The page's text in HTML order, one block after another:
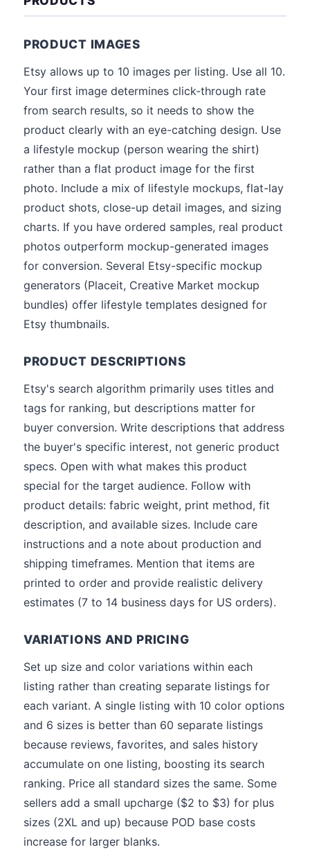
PRODUCT IMAGES
Etsy allows up to 10 images per listing. Use all 10.
Your first image determines click-through rate
from search results, so it needs to show the
product clearly with an eye-catching design. Use
a lifestyle mockup (person wearing the shirt)
rather than a flat product image for the first
photo. Include a mix of lifestyle mockups, flat-lay
product shots, close-up detail images, and sizing
charts. If you have ordered samples, real product
photos outperform mockup-generated images
for conversion. Several Etsy-specific mockup
generators (Placeit, Creative Market mockup
bundles) offer lifestyle templates designed for
Etsy thumbnails.
PRODUCT DESCRIPTIONS
Etsy's search algorithm primarily uses titles and
tags for ranking, but descriptions matter for
buyer conversion. Write descriptions that address
the buyer's specific interest, not generic product
specs. Open with what makes this product
special for the target audience. Follow with
product details: fabric weight, print method, fit
description, and available sizes. Include care
instructions and a note about production and
shipping timeframes. Mention that items are
printed to order and provide realistic delivery
estimates (7 to 14 business days for US orders).
VARIATIONS AND PRICING
Set up size and color variations within each
listing rather than creating separate listings for
each variant. A single listing with 10 color options
and 6 sizes is better than 60 separate listings
because reviews, favorites, and sales history
accumulate on one listing, boosting its search
ranking. Price all standard sizes the same. Some
sellers add a small upcharge ($2 to $3) for plus
sizes (2XL and up) because POD base costs
increase for larger blanks.